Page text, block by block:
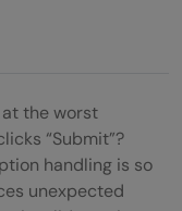
at the worst
“Submit”?
handling is so
unexpected